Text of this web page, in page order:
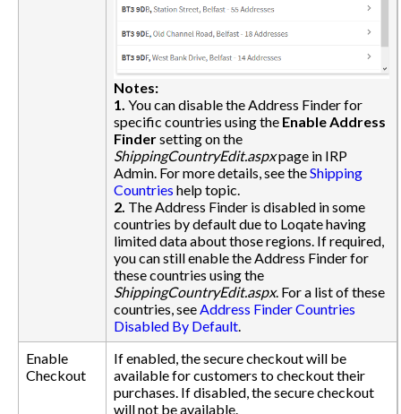
Notes:
1. You can disable the Address Finder for
specific countries using the Enable Address
Findersetting on the
ShippingCountryEdit.aspxpage in IRP
Admin. For more details, see theShipping
Countries help topic.
2. The Address Finder is disabled in some
countries by default due to Loqate having
limited data about those regions. If required,
you can still enable the Address Finder for
these countries using the
ShippingCountryEdit.aspx. For a list of these
countries, seeAddress Finder Countries
Disabled By Default.
Enable
Checkout
If enabled, the secure checkout will be
available for customers to checkout their
purchases. If disabled, the secure checkout
will not be available.